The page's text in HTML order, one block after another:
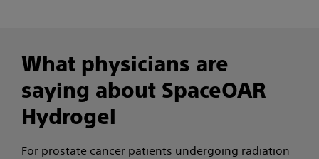
What physicians are
saying about SpaceOAR
Hydrogel
For prostate cancer patients undergoing radiation